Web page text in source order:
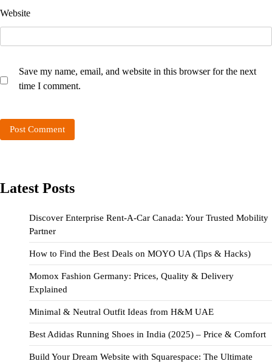
Website
Save my name, email, and website in this browser for the next
time I comment.
Latest Posts
Discover Enterprise Rent-A-Car Canada: Your Trusted Mobility
Partner
How to Find the Best Deals on MOYO UA (Tips & Hacks)
Momox Fashion Germany: Prices, Quality & Delivery
Explained
Minimal & Neutral Outfit Ideas from H&M UAE
Best Adidas Running Shoes in India (2025) – Price & Comfort
Build Your Dream Website with Squarespace: The Ultimate